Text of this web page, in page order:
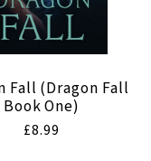
Fall (Dragon Fall
Book One)
Regular
£8.99